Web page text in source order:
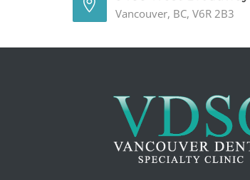
Vancouver, BC, V6R 2B3